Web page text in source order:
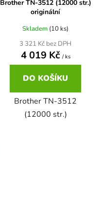
Brother TN-3512 (12000 str.)
originální
Skladem (10 ks)
3 321 Kč bez DPH
4 019 Kč / ks
DO KOŠÍKU
Brother TN-3512
(12000 str.)